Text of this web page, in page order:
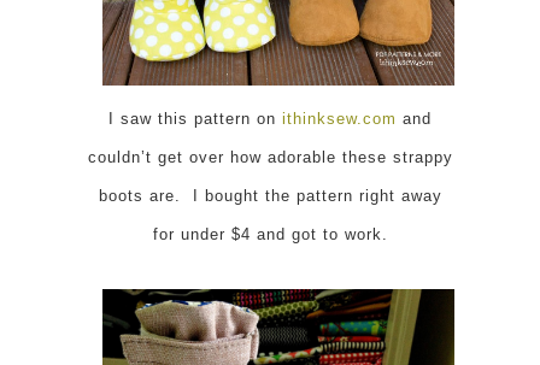
I saw this pattern on ithinksew.com and
couldn’t get over how adorable these strappy
boots are. I bought the pattern right away
for under $4 and got to work.